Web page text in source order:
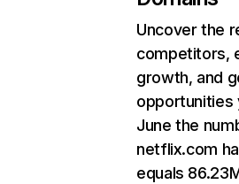
Uncover the
competitors,
growth, and
opportunities
June the
netflix.com
equals